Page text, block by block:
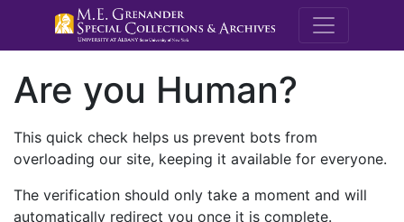
M.E.
Are you Human?
This quick check helps us prevent bots from
overloading our site, keeping it available for everyone.
The verification should only take a moment and will
automatically redirect you once it is complete.